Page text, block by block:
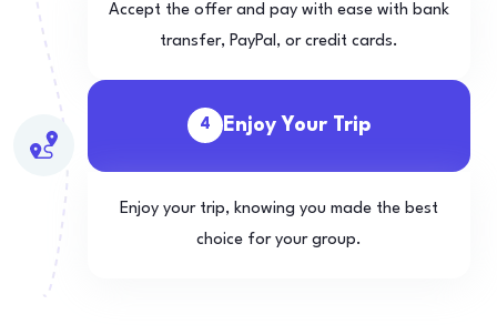
Accept the offer and pay with ease with bank
transfer, PayPal, or credit cards.
4 Enjoy Your Trip
Enjoy your trip, knowing you made the best
choice for your group.